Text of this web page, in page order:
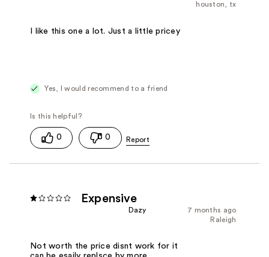
houston, tx
I like this one a lot. Just a little pricey
Yes, I would recommend to a friend
0 0
Expensive
7 months ago
Dazy
Raleigh
Not worth the price disnt work for it